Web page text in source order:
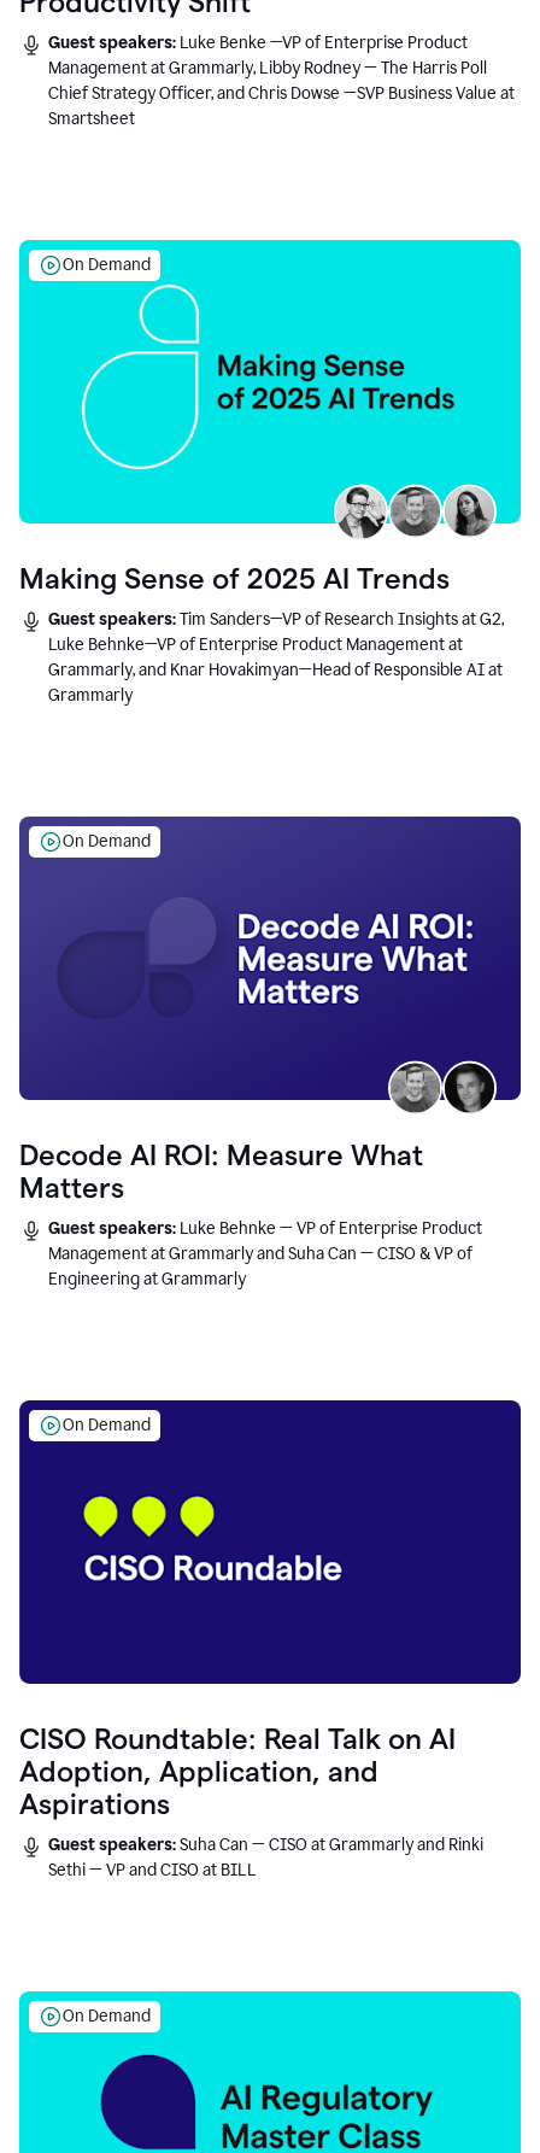
Guest speakers: Luke Benke —VP of Enterprise Product
Management at Grammarly, Libby Rodney — The Harris Poll
Chief Strategy Officer, and Chris Dowse —SVP Business Value at
Smartsheet
On Demand
Making Sense of 2025 AI Trends
Guest speakers:Tim Sanders—VP of Research Insights at G2,
Luke Behnke—VP of Enterprise Product Management at
Grammarly, and Knar Hovakimyan—Head of Responsible AI at
Grammarly
On Demand
Decode AI ROI: Measure What
Matters
Guest speakers: Luke Behnke — VP of Enterprise Product
Management at Grammarly and Suha Can — CISO & VP of
Engineering at Grammarly
On Demand
CISO Roundtable: Real Talk on AI
Adoption, Application, and
Aspirations
Guest speakers:Suha Can — CISO at Grammarly and Rinki
Sethi — VP and CISO at BILL
On Demand